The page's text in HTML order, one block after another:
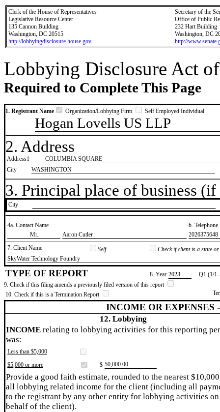
Clerk of the House of Representatives
Legislative Resource Center
135 Cannon Building
Washington, DC 20515
http://lobbyingdisclosure.house.gov
Secretary of the
Office of Public
232 Hart Building
Washington, DC
http://
Lobbying Disclosure Act
Required to Complete This Page
1. Registrant Name Organization/Lobbying Firm Self Employed Individual
Hogan Lovells US LLP
2. Address
Address1
COLUMBIA SQUARE
City
WASHINGTON
3. Principal place of business
City
4a. Contact Name
b.
​Mr.
​Aaron Cutler
​2026375648
7. Client Name
Self
Check if client is a state
​SkyWater Technology Foundry
TYPE OF REPORT 8. Year ​2023
Q1 (1/1
9. Check if this filing amends a previously filed version of this report
10. Check if this is a Termination Report
INCOME OR EXPENSES
12. Lobbying
INCOME relating to lobbying activities for this reporting
was:
Less than $5,000
$5,000 or more
$ ​50,000.00
Provide a good faith estimate, rounded to the nearest
all lobbying related income for the client (including all
to the registrant by any other entity for lobbying activities on
behalf of the client).